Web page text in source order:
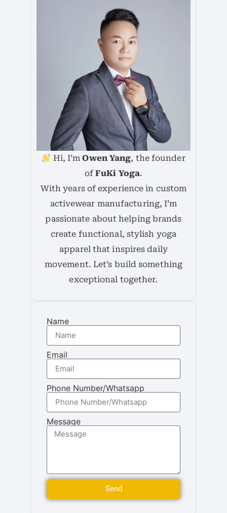
Hi, I’mOwen Yang, the founder
ofFuKi Yoga.
With years of experience in custom
activewear manufacturing, I’m
passionate about helping brands
create functional, stylish yoga
apparel that inspires daily
movement. Let’s build something
exceptional together.
Name
Email
Phone Number/Whatsapp
Message
Send